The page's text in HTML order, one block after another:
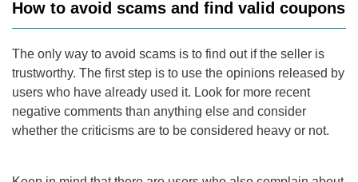
How to avoid scams and find valid coupons
The only way to avoid scams is to find out if the seller is
trustworthy. The first step is to use the opinions released by
users who have already used it. Look for more recent
negative comments than anything else and consider
whether the criticisms are to be considered heavy or not.